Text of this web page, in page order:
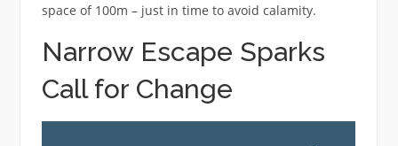
space of 100m – just in time to avoid calamity.
Narrow Escape Sparks
Call for Change